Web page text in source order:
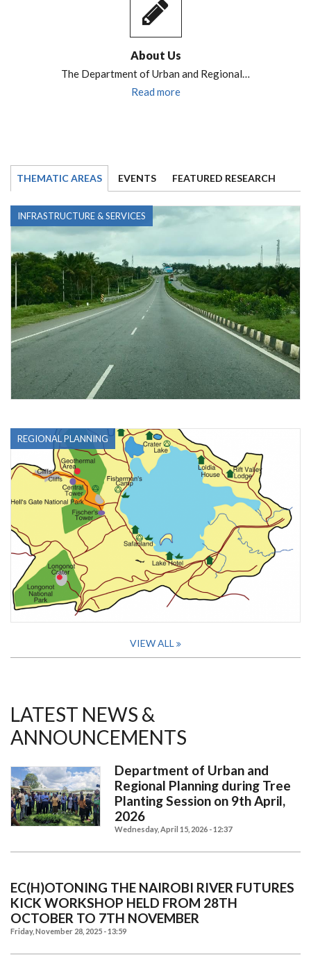
About Us
The Department of Urban and Regional…
Read more
THEMATIC AREAS EVENTS FEATURED RESEARCH
INFRASTRUCTURE & SERVICES
REGIONAL PLANNING
VIEW ALL
LATEST NEWS &
ANNOUNCEMENTS
Department of Urban and
Regional Planning during Tree
Planting Session on 9th April,
2026
Wednesday, April 15, 2026 - 12:37
EC(H)OTONING THE NAIROBI RIVER FUTURES
KICK WORKSHOP HELD FROM 28TH
OCTOBER TO 7TH NOVEMBER
Friday, November 28, 2025 - 13:59